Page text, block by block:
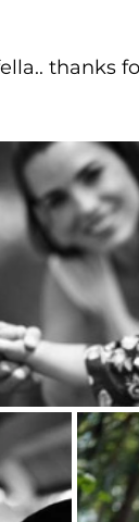
thanks